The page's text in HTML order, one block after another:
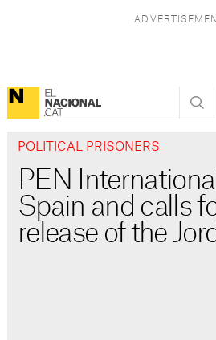
POLITICAL PRISONERS
PEN
Spain and calls
release of the